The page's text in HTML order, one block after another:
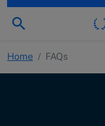
Home / FAQs